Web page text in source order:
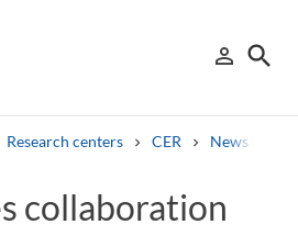
person_outline
Sign in
search
Research centers CER News from
collaboration